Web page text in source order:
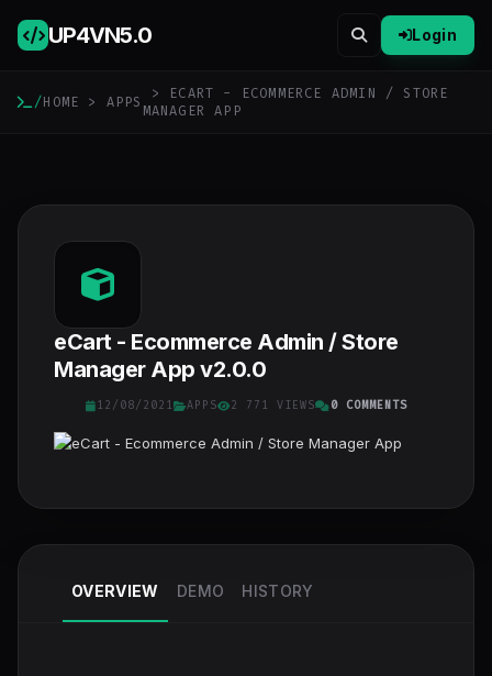
UP4VN5.0 Login
/HOME > APPS
> ECART - ECOMMERCE ADMIN / STORE
MANAGER APP
eCart - Ecommerce Admin / Store
Manager App v2.0.0
12/08/2021 APPS 2 771 VIEWS 0 COMMENTS
OVERVIEW DEMO HISTORY